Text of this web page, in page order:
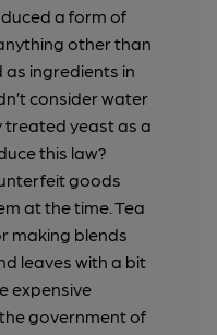
a form of
other than
ingredients in
consider water
treated yeast as a
this law?
goods
at the time. Tea
making blends
leaves with a bit
expensive
government of